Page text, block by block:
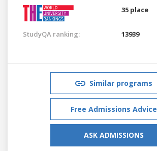
35 place
StudyQA ranking: 13939
Similar programs
Free Admissions Advice
ASK ADMISSIONS